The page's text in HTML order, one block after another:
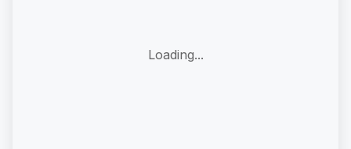
Loading...